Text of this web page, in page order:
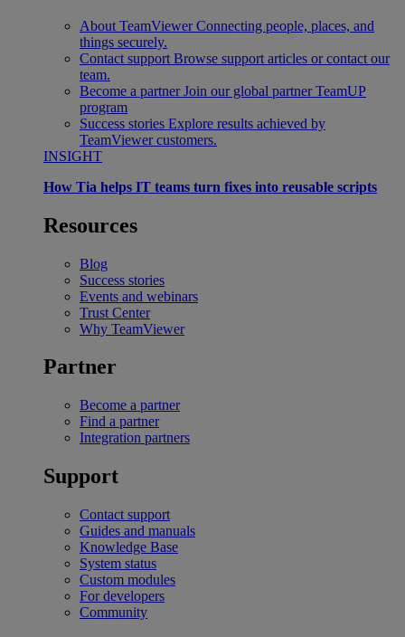
About TeamViewer Connecting people, places, and
things securely.
Contact support Browse support articles or contact our
team.
Become a partner Join our global partner TeamUP
program
Success stories Explore results achieved by
TeamViewer customers.
INSIGHT
How Tia helps IT teams turn fixes into reusable scripts
Resources
Blog
Success stories
Events and webinars
Trust Center
Why TeamViewer
Partner
Become a partner
Find a partner
Integration partners
Support
Contact support
Guides and manuals
Knowledge Base
System status
Custom modules
For developers
Community